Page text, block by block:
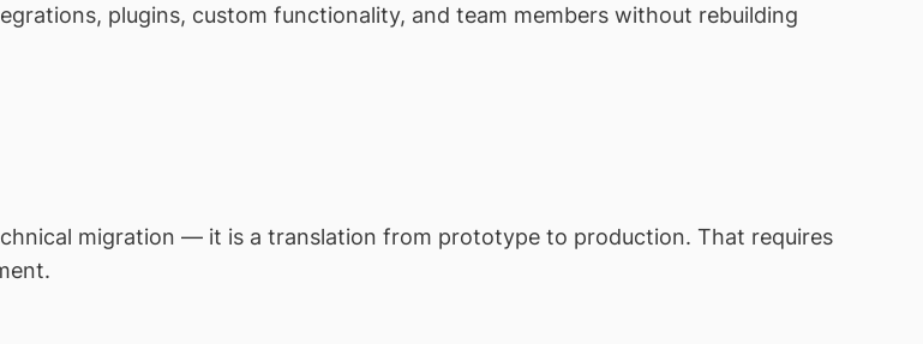
plugins, custom functionality, and team members without rebuilding
migration — it is a translation from prototype to production. That requires